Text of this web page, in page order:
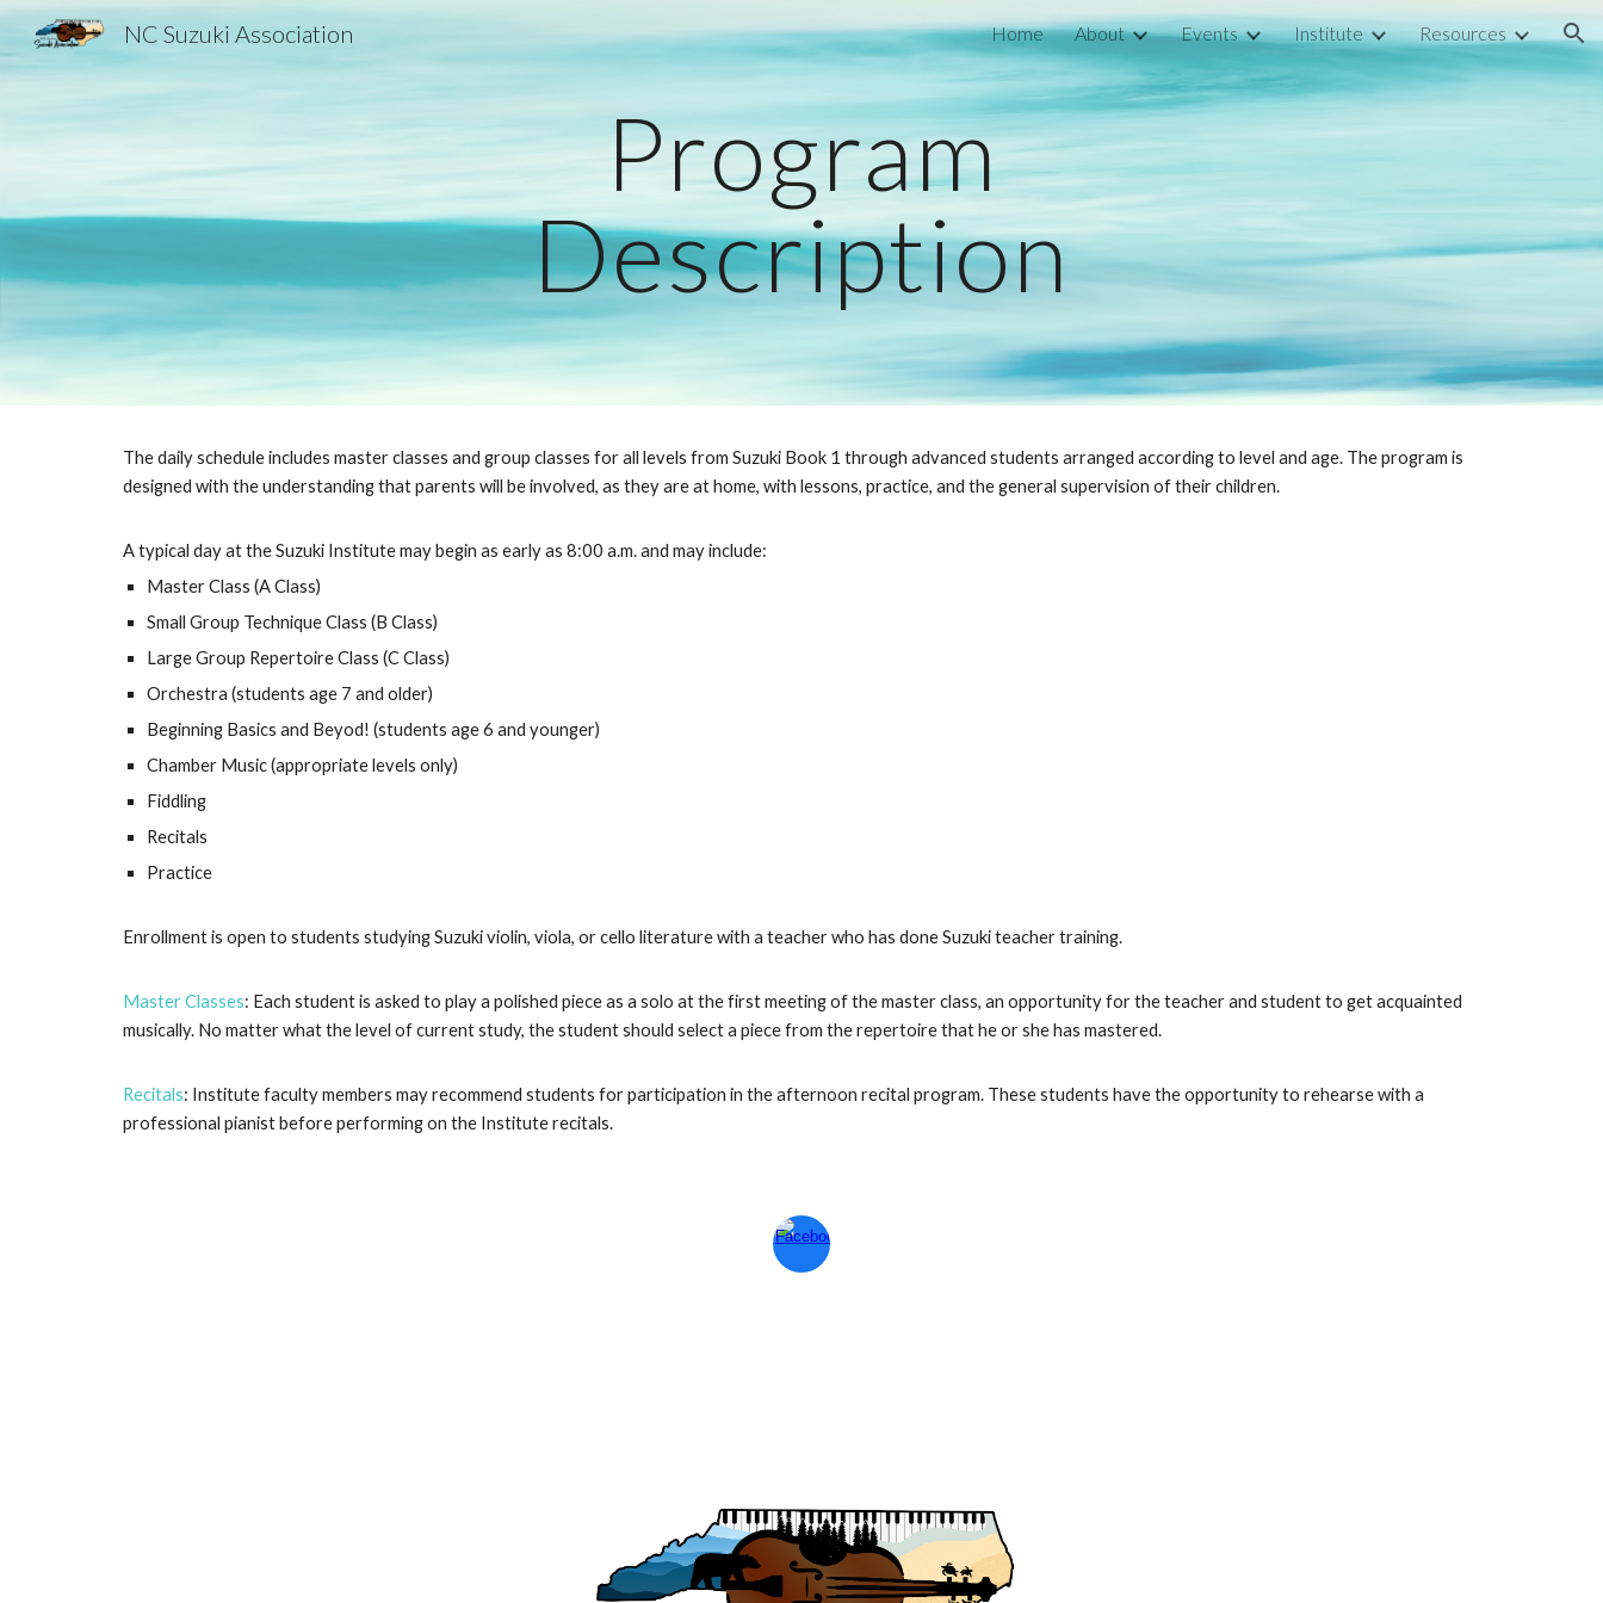
Skip to main content Skip to navigation
NC Suzuki Association Home About Events Institute Resources
Program
Description
The daily schedule includes master classes and group classes for all levels from Suzuki Book 1 through advanced students arranged according to level and age. The program is
designed with the understanding that parents will be involved, as they are at home, with lessons, practice, and the general supervision of their children.
A typical day at the Suzuki Institute may begin as early as 8:00 a.m. and may include:
Master Class (A Class)
Small Group Technique Class (B Class)
Large Group Repertoire Class (C Class)
Orchestra (students age 7 and older)
Beginning Basics and Beyod! (students age 6 and younger)
Chamber Music (appropriate levels only)
Fiddling
Recitals
Practice
Enrollment is open to students studying Suzuki violin, viola, or cello literature with a teacher who has done Suzuki teacher training.
Master Classes: Each student is asked to play a polished piece as a solo at the first meeting of the master class, an opportunity for the teacher and student to get acquainted
musically. No matter what the level of current study, the student should select a piece from the repertoire that he or she has mastered.
Recitals: Institute faculty members may recommend students for participation in the afternoon recital program. These students have the opportunity to rehearse with a
professional pianist before performing on the Institute recitals.